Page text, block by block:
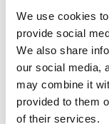
We use cookies
provide social
We also share
our social media,
may combine it
provided to them
of their services.
100% Silk Pretied
Ready To Wear –